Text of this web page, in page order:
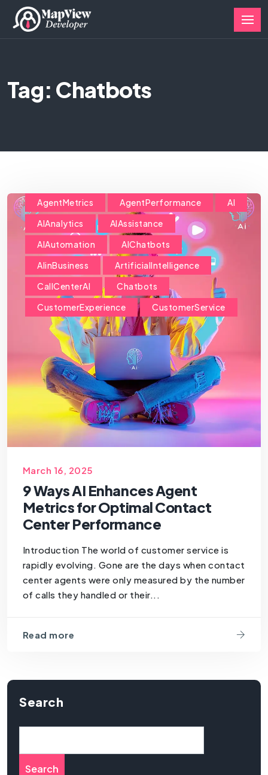
Tag: Chatbots
AgentMetrics AgentPerformance
AI
AIAnalytics
AIAssistance
AIAutomation
AIChatbots
AIinBusiness
ArtificialIntelligence
CallCenterAI
Chatbots
CustomerExperience
CustomerService
March 16, 2025
9 Ways AI Enhances Agent
Metrics for Optimal Contact
Center Performance
Introduction The world of customer service is
rapidly evolving. Gone are the days when contact
center agents were only measured by the number
of calls they handled or their...
Read more
Search
Search